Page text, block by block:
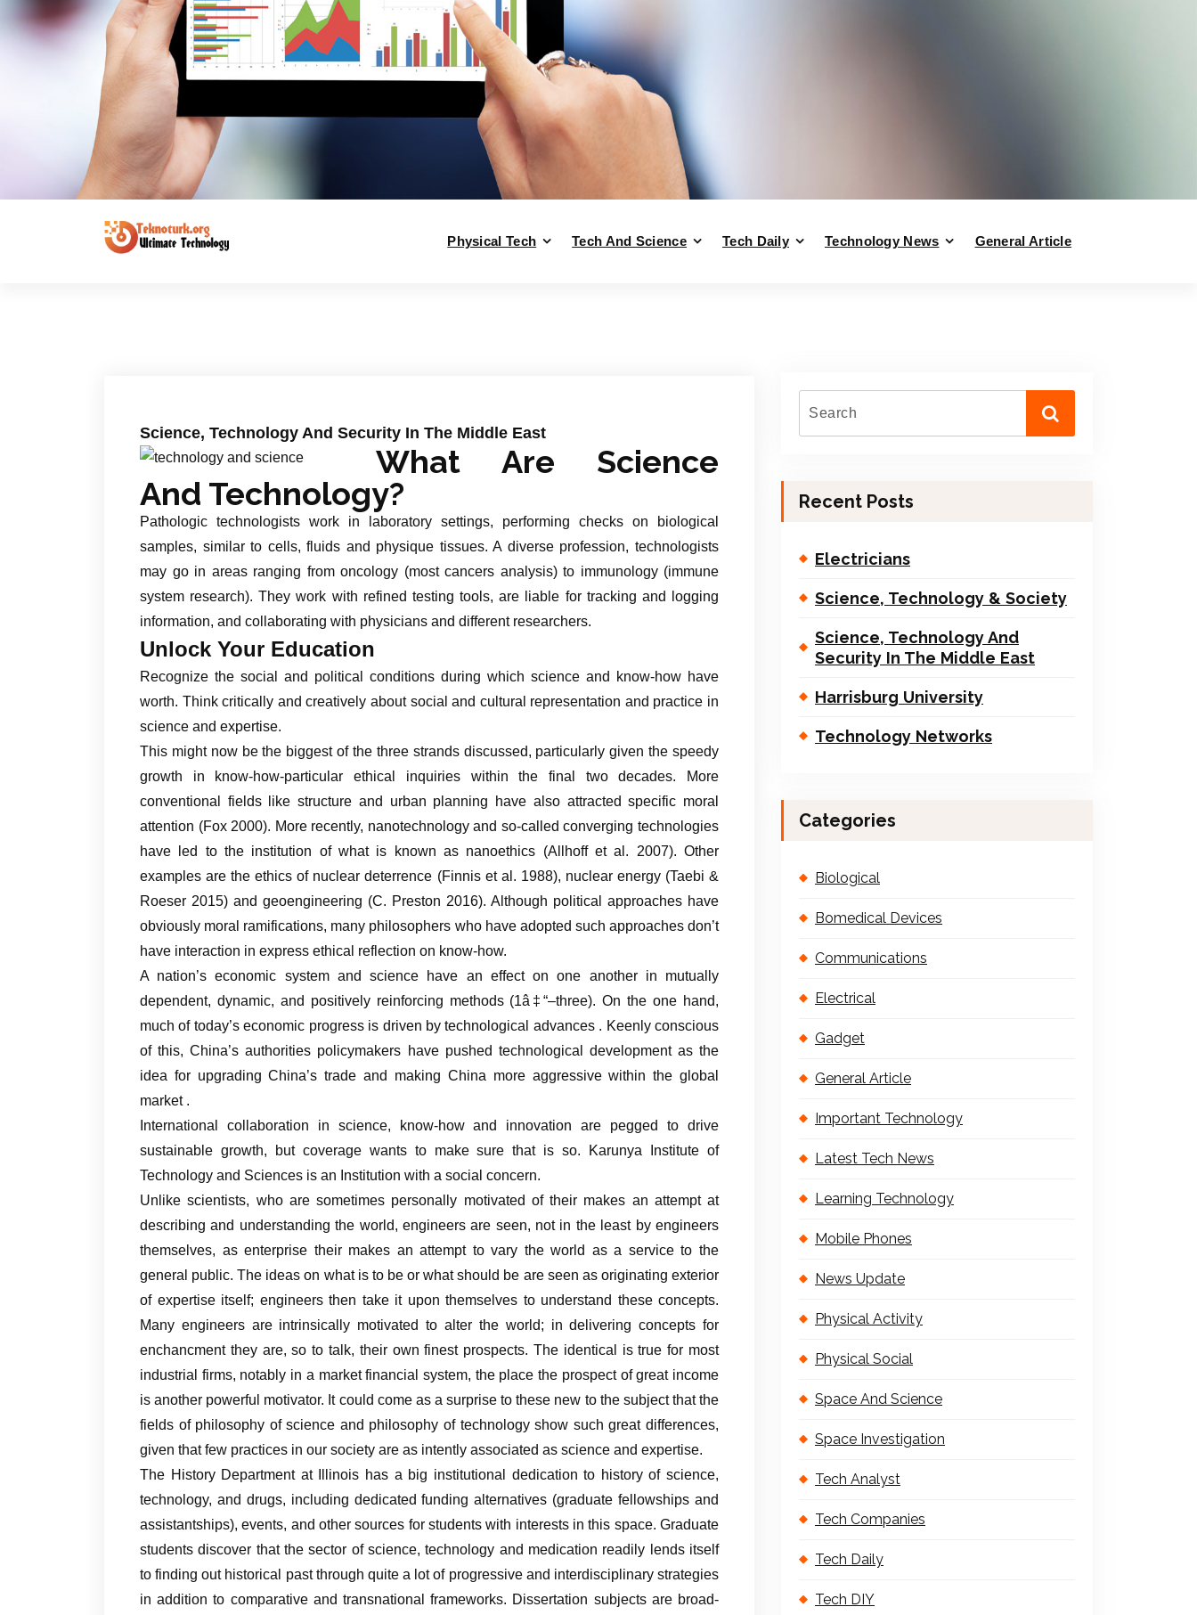
Physical Tech Tech And Science Tech Daily Technology News General Article
Science, Technology And Security In The Middle East
What Are Science
And Technology?
Pathologic technologists work in laboratory settings, performing checks on biological
samples, similar to cells, fluids and physique tissues. A diverse profession, technologists
may go in areas ranging from oncology (most cancers analysis) to immunology (immune
system research). They work with refined testing tools, are liable for tracking and logging
information, and collaborating with physicians and different researchers.
Unlock Your Education
Recognize the social and political conditions during which science and know-how have
worth. Think critically and creatively about social and cultural representation and practice in
science and expertise.
This might now be the biggest of the three strands discussed, particularly given the speedy
growth in know-how-particular ethical inquiries within the final two decades. More
conventional fields like structure and urban planning have also attracted specific moral
attention (Fox 2000). More recently, nanotechnology and so-called converging technologies
have led to the institution of what is known as nanoethics (Allhoff et al. 2007). Other
examples are the ethics of nuclear deterrence (Finnis et al. 1988), nuclear energy (Taebi &
Roeser 2015) and geoengineering (C. Preston 2016). Although political approaches have
obviously moral ramifications, many philosophers who have adopted such approaches don’t
have interaction in express ethical reflection on know-how.
A nation’s economic system and science have an effect on one another in mutually
dependent, dynamic, and positively reinforcing methods (1â‡“–three). On the one hand,
much of today’s economic progress is driven by technological advances . Keenly conscious
of this, China’s authorities policymakers have pushed technological development as the
idea for upgrading China’s trade and making China more aggressive within the global
market .
International collaboration in science, know-how and innovation are pegged to drive
sustainable growth, but coverage wants to make sure that is so. Karunya Institute of
Technology and Sciences is an Institution with a social concern.
Unlike scientists, who are sometimes personally motivated of their makes an attempt at
describing and understanding the world, engineers are seen, not in the least by engineers
themselves, as enterprise their makes an attempt to vary the world as a service to the
general public. The ideas on what is to be or what should be are seen as originating exterior
of expertise itself; engineers then take it upon themselves to understand these concepts.
Many engineers are intrinsically motivated to alter the world; in delivering concepts for
enchancment they are, so to talk, their own finest prospects. The identical is true for most
industrial firms, notably in a market financial system, the place the prospect of great income
is another powerful motivator. It could come as a surprise to these new to the subject that the
fields of philosophy of science and philosophy of technology show such great differences,
given that few practices in our society are as intently associated as science and expertise.
The History Department at Illinois has a big institutional dedication to history of science,
technology, and drugs, including dedicated funding alternatives (graduate fellowships and
assistantships), events, and other sources for students with interests in this space. Graduate
students discover that the sector of science, technology and medication readily lends itself
to finding out historical past through quite a lot of progressive and interdisciplinary strategies
in addition to comparative and transnational frameworks. Dissertation subjects are broad-
Recent Posts
Electricians
Science, Technology & Society
Science, Technology And
Security In The Middle East
Harrisburg University
Technology Networks
Categories
Biological
Bomedical Devices
Communications
Electrical
Gadget
General Article
Important Technology
Latest Tech News
Learning Technology
Mobile Phones
News Update
Physical Activity
Physical Social
Space And Science
Space Investigation
Tech Analyst
Tech Companies
Tech Daily
Tech DIY